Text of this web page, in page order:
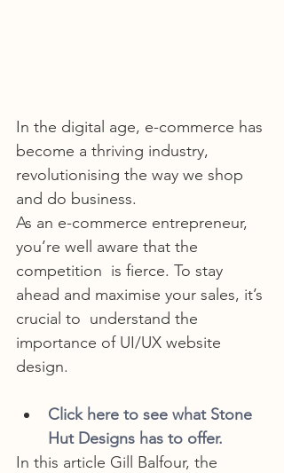
In the digital age, e-commerce has
become a thriving industry,
revolutionising the way we shop
and do business.
As an e-commerce entrepreneur,
you’re well aware that the
competition  is fierce. To stay
ahead and maximise your sales, it’s
crucial to  understand the
importance of UI/UX website
design.
Click here to see what Stone
Hut Designs has to offer.
In this article Gill Balfour, the